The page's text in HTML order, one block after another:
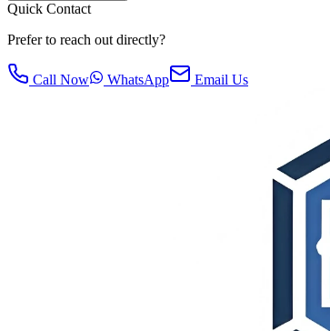
Quick Contact
Prefer to reach out directly?
Call Now WhatsApp Email Us